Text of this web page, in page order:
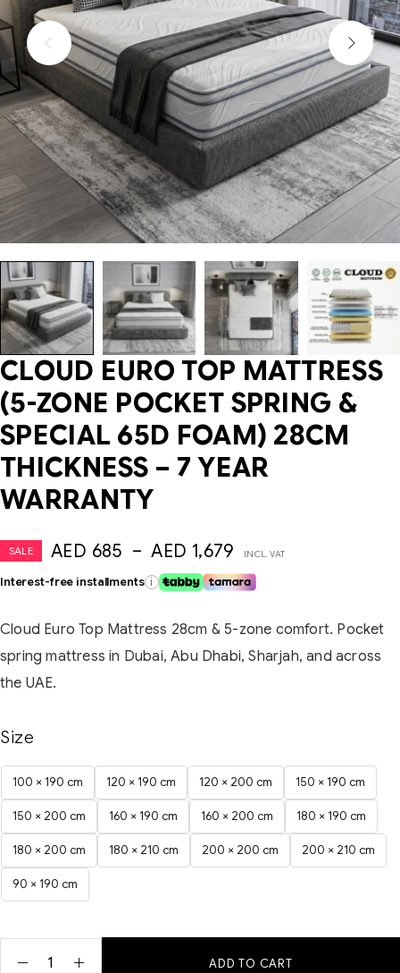
CLOUD EURO TOP MATTRESS
(5-ZONE POCKET SPRING &
SPECIAL 65D FOAM) 28CM
THICKNESS – 7 YEAR
WARRANTY
SALE AED 685 – AED 1,679 INCL. VAT
Interest-free installments i
Cloud Euro Top Mattress 28cm & 5-zone comfort. Pocket
spring mattress in Dubai, Abu Dhabi, Sharjah, and across
the UAE.
Size
100 × 190 cm 120 × 190 cm 120 × 200 cm 150 × 190 cm
150 × 200 cm 160 × 190 cm 160 × 200 cm 180 × 190 cm
180 × 200 cm 180 × 210 cm 200 × 200 cm 200 × 210 cm
90 × 190 cm
ADD TO CART